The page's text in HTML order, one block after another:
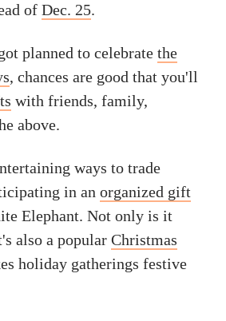
of Dec. 25.
planned to celebrate the
, chances are good that you'll
with friends, family,
above.
ways to trade
in an organized gift
Elephant. Not only is it
also a popular Christmas
holiday gatherings festive